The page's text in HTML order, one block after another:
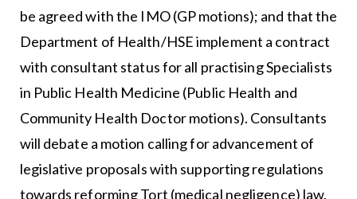
be agreed with the IMO (GP motions); and that the
Department of Health/HSE implement a contract
with consultant status for all practising Specialists
in Public Health Medicine (Public Health and
Community Health Doctor motions). Consultants
will debate a motion calling for advancement of
legislative proposals with supporting regulations
towards reforming Tort (medical negligence) law.